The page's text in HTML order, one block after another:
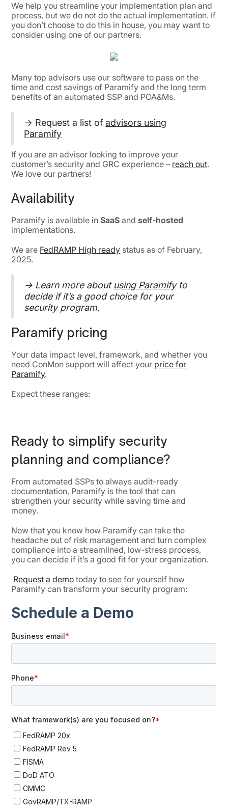
We help you streamline your implementation plan and
process, but we do not do the actual implementation. If
you don’t choose to do this in house, you may want to
consider using one of our partners.
Many top advisors use our software to pass on the
time and cost savings of Paramify and the long term
benefits of an automated SSP and POA&Ms.
→ Request a list ofadvisors using
Paramify
If you are an advisor looking to improve your
customer’s security and GRC experience – reach out.
We love our partners!
Availability
Paramify is available inSaaS andself-hosted
implementations.
We are FedRAMP High ready status as of February,
2025.
→ Learn more about using Paramifyto
decide if it’s a good choice for your
security program.
Paramify pricing
Your data impact level, framework, and whether you
need ConMon support will affect your price for
Paramify.
Expect these ranges:
Ready to simplify security
planning and compliance?
From automated SSPs to always audit-ready
documentation, Paramify is the tool that can
strengthen your security while saving time and
money.
Now that you know how Paramify can take the
headache out of risk management and turn complex
compliance into a streamlined, low-stress process,
you can decide if it’s a good fit for your organization.
Request a demo today to see for yourself how
Paramify can transform your security program: